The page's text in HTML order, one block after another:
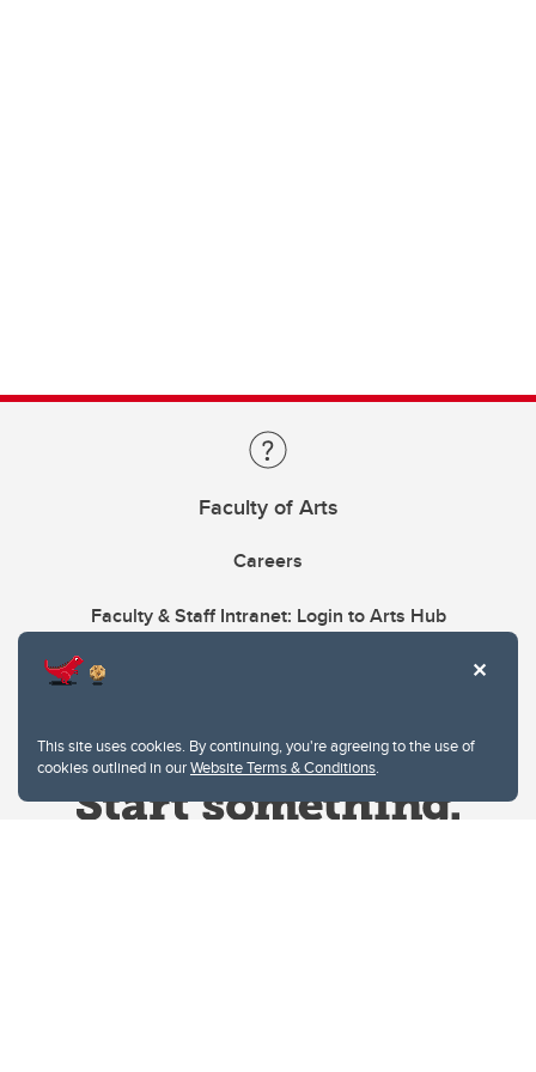
This site uses cookies. By continuing, you're agreeing to the use of
cookies outlined in ourWebsite Terms & Conditions.
Faculty of Arts
Careers
Faculty & Staff Intranet: Login to Arts Hub